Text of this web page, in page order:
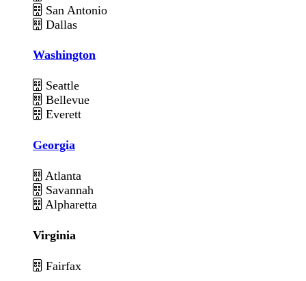
San Antonio
Dallas
Washington
Seattle
Bellevue
Everett
Georgia
Atlanta
Savannah
Alpharetta
Virginia
Fairfax